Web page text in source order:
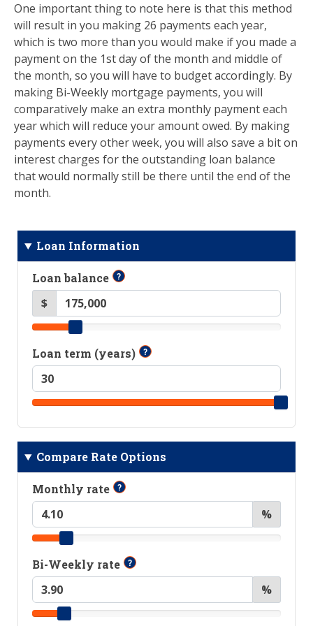
One important thing to note here is that this method
will result in you making 26 payments each year,
which is two more than you would make if you made a
payment on the 1st day of the month and middle of
the month, so you will have to budget accordingly. By
making Bi-Weekly mortgage payments, you will
comparatively make an extra monthly payment each
year which will reduce your amount owed. By making
payments every other week, you will also save a bit on
interest charges for the outstanding loan balance
that would normally still be there until the end of the
month.